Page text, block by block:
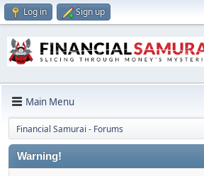
Log in Sign up
Main Menu
Financial Samurai - Forums
Warning!